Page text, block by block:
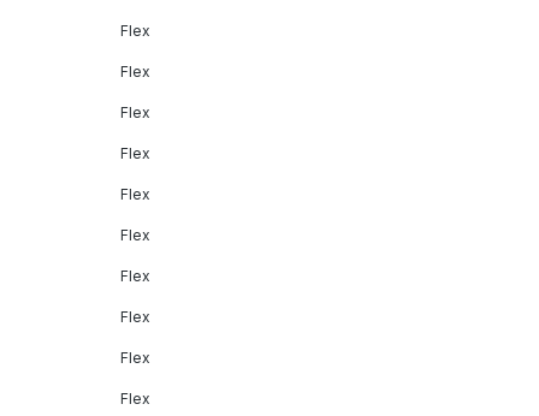
Flex
Flex
Flex
Flex
Flex
Flex
Flex
Flex
Flex
Flex